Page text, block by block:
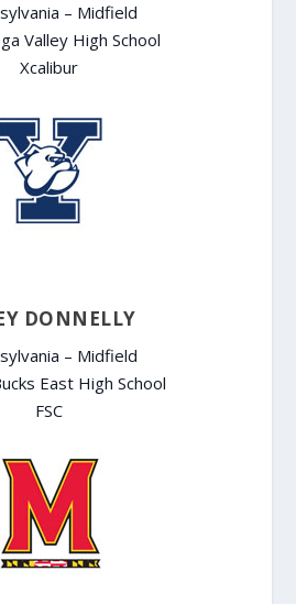
– Midfield
Valley High School
Xcalibur
DONNELLY
– Midfield
East High School
FSC